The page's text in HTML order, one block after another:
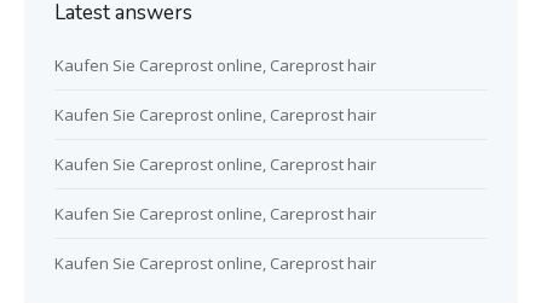
Latest answers
Kaufen Sie Careprost online, Careprost hair
Kaufen Sie Careprost online, Careprost hair
Kaufen Sie Careprost online, Careprost hair
Kaufen Sie Careprost online, Careprost hair
Kaufen Sie Careprost online, Careprost hair